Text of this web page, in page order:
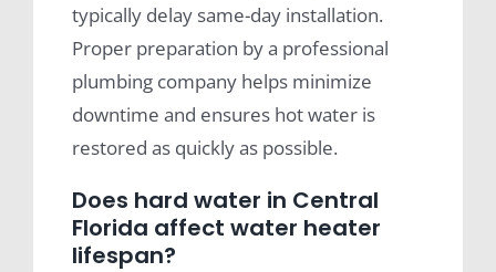
typically delay same-day installation.
Proper preparation by a professional
plumbing company helps minimize
downtime and ensures hot water is
restored as quickly as possible.
Does hard water in Central
Florida affect water heater
lifespan?